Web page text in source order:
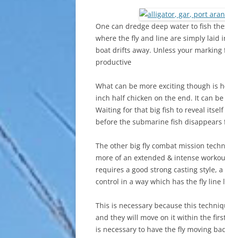
One can dredge deep water to fish
where the fly and line are simply laid
boat drifts away. Unless your
productive
What can be more exciting though is
inch half chicken on the end. It can
Waiting for that big fish to reveal
before the submarine fish
The other big fly combat mission
more of an extended & intense
requires a good strong casting style,
control in a way which has the fly
This is necessary because this
and they will move on it within the
is necessary to have the fly moving